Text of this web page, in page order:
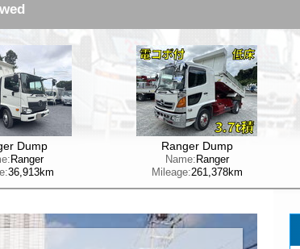
Dump
Ranger
36,913km
Ranger Dump
Name: Ranger
Mileage:261,378km